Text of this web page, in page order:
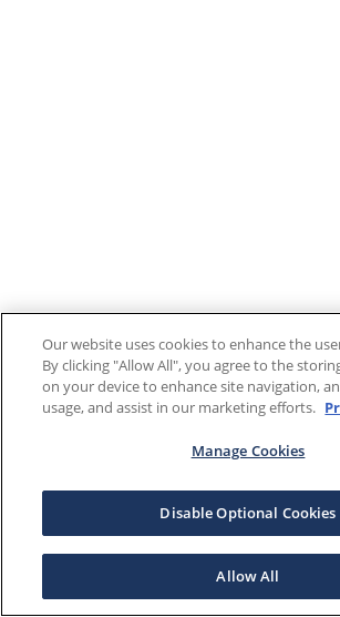
Our website uses cookies to enhance the
By clicking "Allow All", you agree to the
on your device to enhance site navigation,
usage, and assist in our marketing efforts.
Manage Cookies
Disable Optional Cookies
Allow All